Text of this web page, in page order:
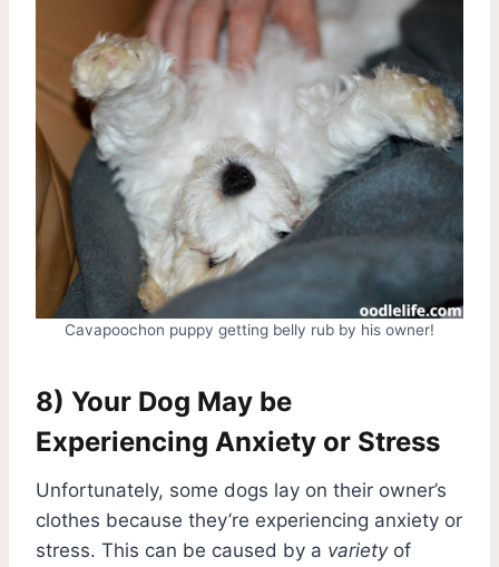
Cavapoochon puppy getting belly rub by his owner!
8) Your Dog May be
Experiencing Anxiety or Stress
Unfortunately, some dogs lay on their owner’s
clothes because they’re experiencing anxiety or
stress. This can be caused by a varietyof